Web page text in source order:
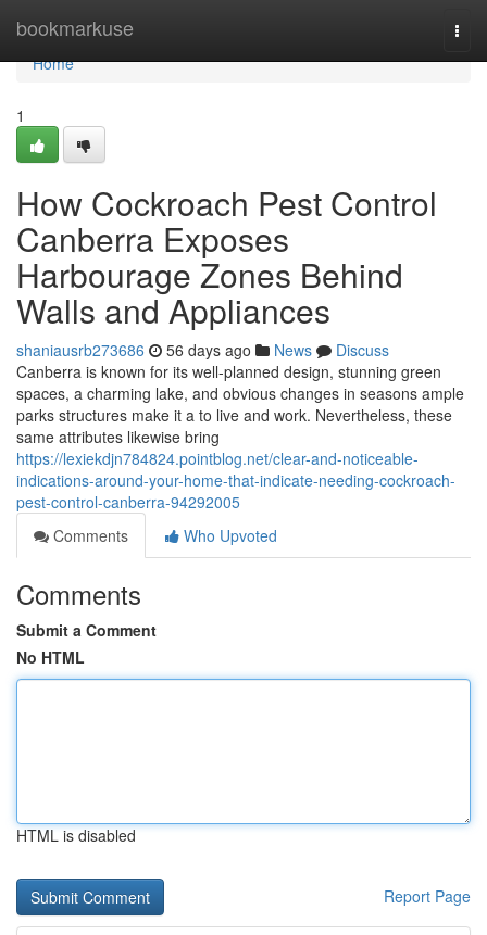
bookmarkuse
Home
Home
1
How Cockroach Pest Control
Canberra Exposes
Harbourage Zones Behind
Walls and Appliances
shaniausrb273686 56 days ago News
Discuss
Canberra is known for its well-planned design, stunning green
spaces, a charming lake, and obvious changes in seasons ample
parks structures make it a to live and work. Nevertheless, these
same attributes likewise bring
https://lexiekdjn784824.pointblog.net/clear-and-noticeable-
indications-around-your-home-that-indicate-needing-cockroach-
pest-control-canberra-94292005
Comments
Who Upvoted
Comments
Submit a Comment
No HTML
HTML is disabled
Report Page